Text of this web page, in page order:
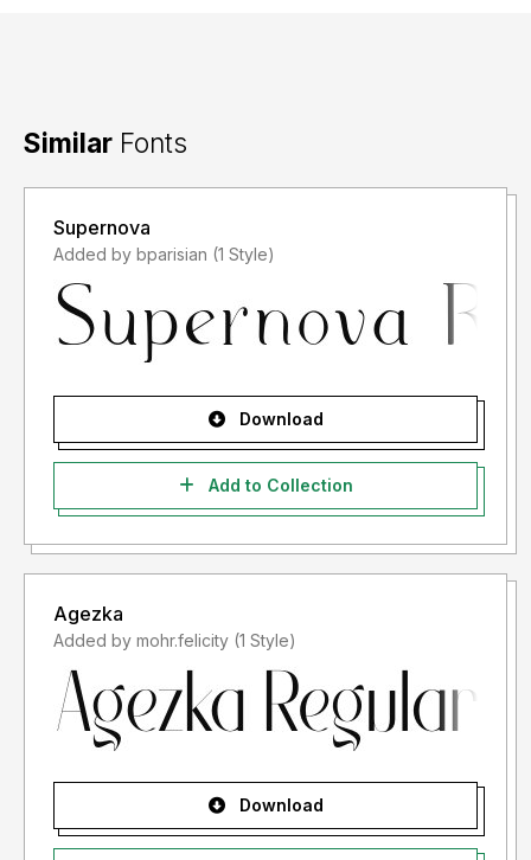
Similar Fonts
Supernova
Added by bparisian (1 Style)
Download
Add to Collection
Agezka
Added by mohr.felicity (1 Style)
Download